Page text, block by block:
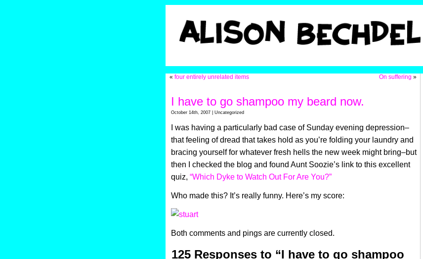
« four entirely unrelated items On suffering »
I have to go shampoo my beard now.
October 14th, 2007 | Uncategorized
I was having a particularly bad case of Sunday evening depression–
that feeling of dread that takes hold as you’re folding your laundry and
bracing yourself for whatever fresh hells the new week might bring–but
then I checked the blog and found Aunt Soozie’s link to this excellent
quiz, “Which Dyke to Watch Out For Are You?”
Who made this? It’s really funny. Here’s my score:
Both comments and pings are currently closed.
125 Responses to “I have to go shampoo